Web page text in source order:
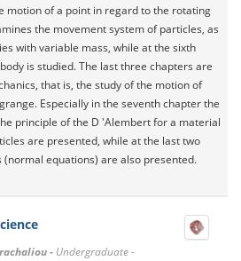
motion of a point in regard to the rotating
the movement system of particles, as
with variable mass, while at the sixth
is studied. The last three chapters are
that is, the study of the motion of
Especially in the seventh chapter the
principle of the D 'Alembert for a material
are presented, while at the last two
equations) are also presented.
- Undergraduate -